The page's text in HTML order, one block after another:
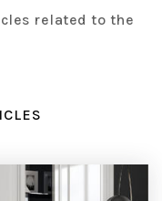
related to the